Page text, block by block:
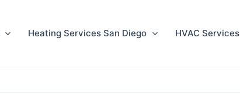
Heating Services San Diego HVAC Services